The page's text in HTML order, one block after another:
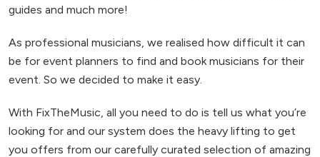
guides and much more!
As professional musicians, we realised how difficult it can
be for event planners to find and book musicians for their
event. So we decided to make it easy.
With FixTheMusic, all you need to do is tell us what you’re
looking for and our system does the heavy lifting to get
you offers from our carefully curated selection of amazing